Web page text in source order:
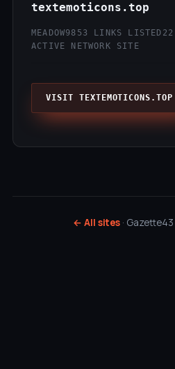
textemoticons.top
MEADOW9853 LINKS LISTED 22
ACTIVE NETWORK SITE
VISIT
← All sites ·